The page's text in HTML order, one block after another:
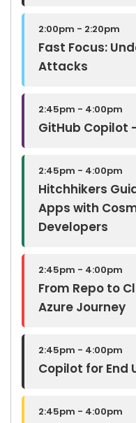
2:00pm - 2:20pm
Fast Focus:
Attacks
2:45pm - 4:00pm
GitHub Copilot
2:45pm - 4:00pm
Hitchhikers
Apps with
Developers
2:45pm - 4:00pm
From Repo to
Azure Journey
2:45pm - 4:00pm
Copilot for End
2:45pm - 4:00pm